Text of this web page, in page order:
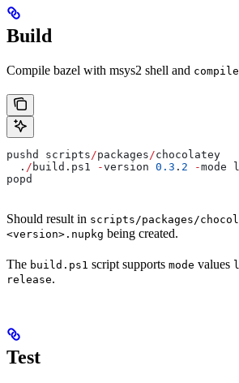
Build
Compile bazel with msys2 shell and
pushd scripts /packages /chocolatey
  .
/ build.ps1 -version 0.3 . 2 -mode
popd
Should result in scripts/packages/
<version>.nupkg being created.
The build.ps1 script supports mode values
release.
Test